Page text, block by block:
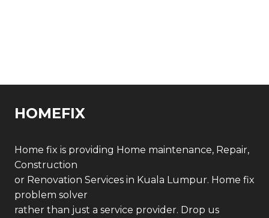
HOMEFIX
Home fix is providing Home maintenance, Repair,
Construction
or Renovation Services in Kuala Lumpur. Home fix
problem solver
rather than just a service provider. Drop us